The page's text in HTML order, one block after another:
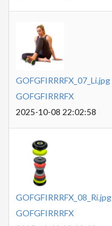
GOFGFIRRRFX_07_Li.jpg
GOFGFIRRRFX
2025-10-08 22:02:58
GOFGFIRRRFX_08_Ri.jpg
GOFGFIRRRFX